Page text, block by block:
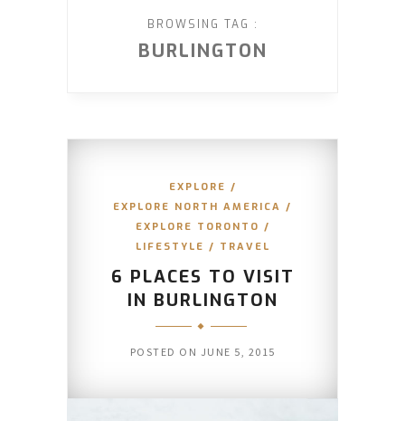
BROWSING TAG :
BURLINGTON
EXPLORE /
EXPLORE NORTH AMERICA /
EXPLORE TORONTO /
LIFESTYLE / TRAVEL
6 PLACES TO VISIT
IN BURLINGTON
POSTED ON JUNE 5, 2015